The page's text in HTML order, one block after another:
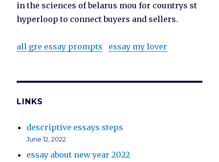
in the sciences of belarus mou for countrys st
hyperloop to connect buyers and sellers.
all gre essay prompts essay my lover
LINKS
descriptive essays steps
June 12, 2022
essay about new year 2022